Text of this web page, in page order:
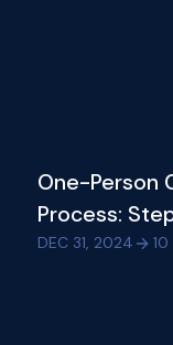
One-Person
Process:
DEC 31, 2024 10